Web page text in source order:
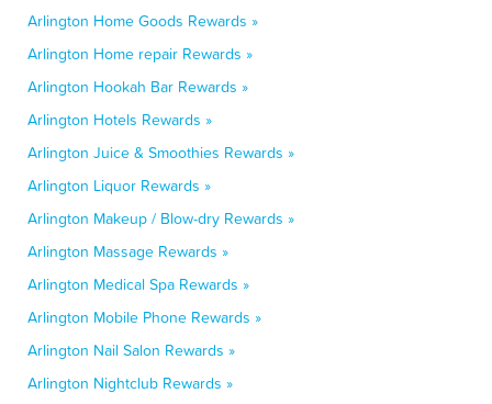
Arlington Home Goods Rewards »
Arlington Home repair Rewards »
Arlington Hookah Bar Rewards »
Arlington Hotels Rewards »
Arlington Juice & Smoothies Rewards »
Arlington Liquor Rewards »
Arlington Makeup / Blow-dry Rewards »
Arlington Massage Rewards »
Arlington Medical Spa Rewards »
Arlington Mobile Phone Rewards »
Arlington Nail Salon Rewards »
Arlington Nightclub Rewards »